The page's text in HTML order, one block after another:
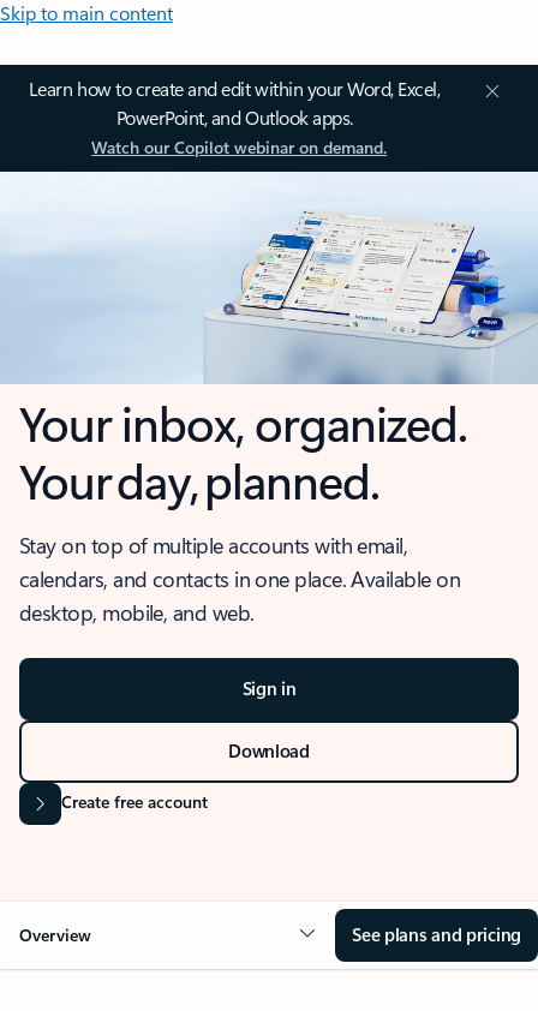
Skip to main content
Learn how to create and edit within your Word, Excel,
PowerPoint, and Outlook apps.
Watch our Copilot webinar on demand.
Your inbox, organized.
Your day, planned.
Stay on top of multiple accounts with email,
calendars, and contacts in one place. Available on
desktop, mobile, and web.
Sign in
Download
Create free account
Overview See plans and pricing